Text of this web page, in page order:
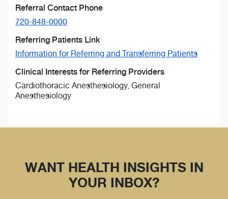
Referral Contact Phone
720-848-0000
Referring Patients Link
Information for Referring and Transferring Patients
Clinical Interests for Referring Providers
Cardiothoracic Anesthesiology, General
Anesthesiology
WANT HEALTH INSIGHTS IN
YOUR INBOX?